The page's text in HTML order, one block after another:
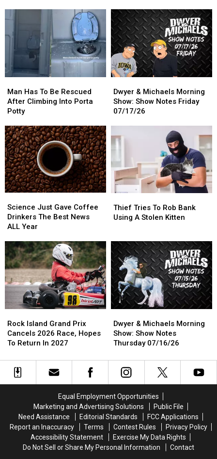
a
Spot
a
Spot
Quad
Cities
To
Try
This
Summer
Quad
Cities
To
Try
This
Summer
Has
To
Be
After
Climbing
Into
Porta
Potty
Man Has To Be Rescued
After Climbing Into Porta
Potty
Has
To
Be
After
Climbing
Into
Porta
Potty
&
Michaels
Morning
Notes
07/17/26
Dwyer & Michaels Morning
Show: Show Notes Friday
07/17/26
&
Michaels
Morning
Notes
07/17/26
Just
Gave
Coffee
The
Best
News
ALL
Year
Science Just Gave Coffee
Drinkers The Best News
ALL Year
Just
Gave
Coffee
The
Best
News
ALL
Year
Tries
To
Using
A
Stolen
Kitten
Thief Tries To Rob Bank
Using A Stolen Kitten
Tries
To
Using
A
Stolen
Kitten
Island
Grand
Prix
2026
Race,
2027
Rock Island Grand Prix
Cancels 2026 Race, Hopes
To Return In 2027
Island
Grand
Prix
2026
Race,
2027
&
Michaels
Morning
Show
Notes
Dwyer & Michaels Morning
Show: Show Notes
Thursday 07/16/26
&
Michaels
Morning
Show
Notes
Equal Employment Opportunities
Marketing and Advertising Solutions
Public File
Need Assistance
Editorial Standards
FCC Applications
Report an Inaccuracy
Terms Contest Rules
Privacy Policy
Accessibility Statement
Exercise My Data Rights
Do Not Sell or Share My Personal Information
Contact